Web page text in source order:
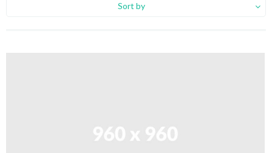
Sort by